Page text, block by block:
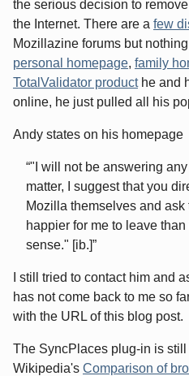
the serious decision to
the Internet. There are a few
Mozillazine forums but
personal homepage, family
TotalValidator producthe and
online, he just pulled all his
Andy states on his homepage
"I will not be answering
matter, I suggest that you
Mozilla themselves and
happier for me to leave
sense." [ib.]
I still tried to contact him and
has not come back to me so
with the URL of this blog post.
The SyncPlaces plug-in is
Wikipedia's Comparison of